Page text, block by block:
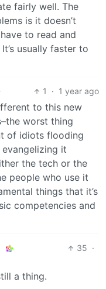
fairly well. The
is it doesn’t
to read and
usually faster to
1 · 1 year ago
to this new
worst thing
of idiots flooding
it
the tech or the
people who use it
things that it’s
competencies and
35 ·
a thing.